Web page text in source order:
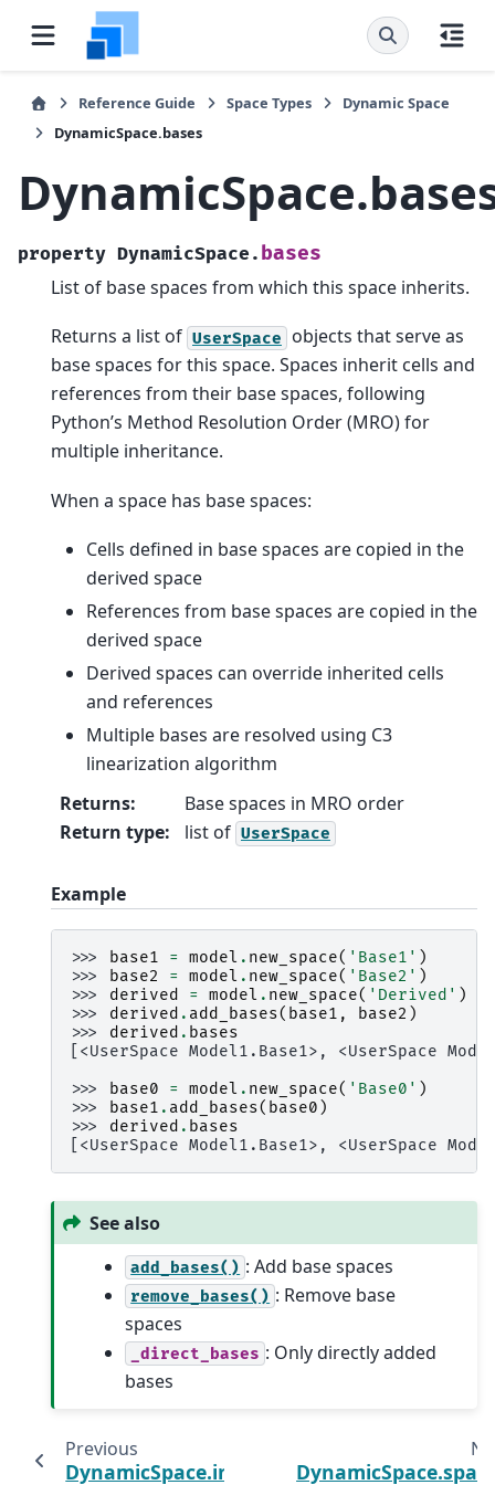
Reference Guide Space Types
Dynamic Space
DynamicSpace.bases
property DynamicSpace. bases
List of base spaces from which this space inherits.
Returns a list of UserSpace
objects that serve as
base spaces for this space. Spaces inherit cells and
references from their base spaces, following
Python’s Method Resolution Order (MRO) for
multiple inheritance.
When a space has base spaces:
Cells defined in base spaces are copied in the
derived space
References from base spaces are copied in the
derived space
Derived spaces can override inherited cells
and references
Multiple bases are resolved using C3
linearization algorithm
Returns:
Base spaces in MRO order
Return type: list of UserSpace
Example
>>> base1 = model . new_space( 'Base1' )
>>>
base2 = model . new_space( 'Base2' )
>>> derived = model . new_space( 'Derived' )
>>> derived . add_bases( base1 , base2 )
>>> derived . bases
[<UserSpace Model1.Base1>, <UserSpace
>>>
base0 = model . new_space( 'Base0' )
>>>
base1 . add_bases( base0 )
>>> derived . bases
[<UserSpace Model1.Base1>, <UserSpace
See also
add_bases() : Add base spaces
remove_bases() : Remove base
spaces
_direct_bases : Only directly added
bases
Previous
DynamicSpace.info